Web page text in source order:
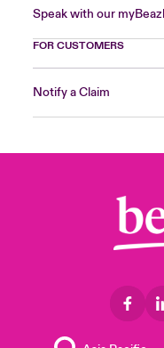
Speak with our
FOR CUSTOMERS
Notify a Claim